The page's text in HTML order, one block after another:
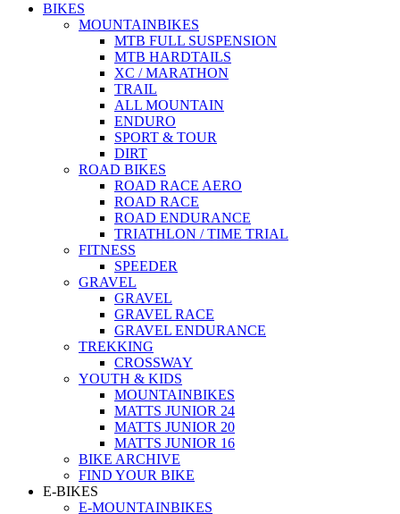
BIKES
MOUNTAINBIKES
MTB FULL SUSPENSION
MTB HARDTAILS
XC / MARATHON
TRAIL
ALL MOUNTAIN
ENDURO
SPORT & TOUR
DIRT
ROAD BIKES
ROAD RACE AERO
ROAD RACE
ROAD ENDURANCE
TRIATHLON / TIME TRIAL
FITNESS
SPEEDER
GRAVEL
GRAVEL
GRAVEL RACE
GRAVEL ENDURANCE
TREKKING
CROSSWAY
YOUTH & KIDS
MOUNTAINBIKES
MATTS JUNIOR 24
MATTS JUNIOR 20
MATTS JUNIOR 16
BIKE ARCHIVE
FIND YOUR BIKE
E-BIKES
E-MOUNTAINBIKES